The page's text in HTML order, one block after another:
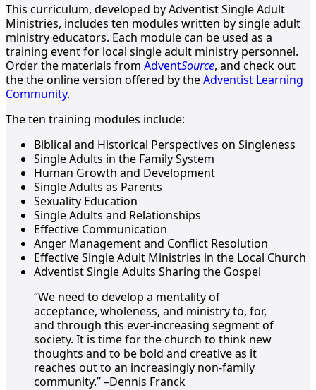
This curriculum, developed by Adventist Single Adult
Ministries, includes ten modules written by single adult
ministry educators. Each module can be used as a
training event for local single adult ministry personnel.
Order the materials from AdventSource, and check out
the the online version offered by theAdventist Learning
Community.
The ten training modules include:
Biblical and Historical Perspectives on Singleness
Single Adults in the Family System
Human Growth and Development
Single Adults as Parents
Sexuality Education
Single Adults and Relationships
Effective Communication
Anger Management and Conflict Resolution
Effective Single Adult Ministries in the Local Church
Adventist Single Adults Sharing the Gospel
“We need to develop a mentality of
acceptance, wholeness, and ministry to, for,
and through this ever-increasing segment of
society. It is time for the church to think new
thoughts and to be bold and creative as it
reaches out to an increasingly non-family
community.” –Dennis Franck